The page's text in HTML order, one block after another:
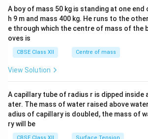
A boy of mass 50 kg is standing at one
h 9 m and mass 400 kg. He runs to the
e through which the centre of mass of the
oves is
CBSE Class XII Centre of mass
View Solution
A capillary tube of radius r is dipped inside
ater. The mass of water raised above
adius of capillary is doubled, the mass of
ry will be